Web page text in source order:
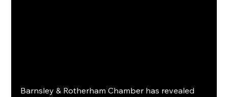
Barnsley & Rotherham Chamber has revealed